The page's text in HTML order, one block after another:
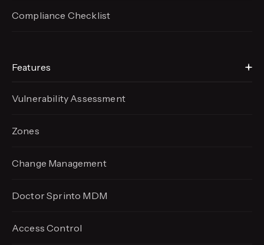
Compliance Checklist
Features
Vulnerability Assessment
Zones
Change Management
Doctor Sprinto MDM
Access Control